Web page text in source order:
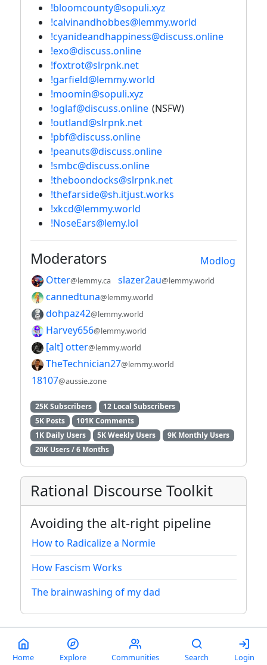
!bloomcounty@sopuli.xyz
!calvinandhobbes@lemmy.world
!cyanideandhappiness@discuss.online
!exo@discuss.online
!foxtrot@slrpnk.net
!garfield@lemmy.world
!moomin@sopuli.xyz
!oglaf@discuss.online (NSFW)
!outland@slrpnk.net
!pbf@discuss.online
!peanuts@discuss.online
!smbc@discuss.online
!theboondocks@slrpnk.net
!thefarside@sh.itjust.works
!xkcd@lemmy.world
!NoseEars@lemy.lol
Modlog
Moderators
Otter@lemmy.ca slazer2au@lemmy.world
cannedtuna@lemmy.world
dohpaz42@lemmy.world
Harvey656@lemmy.world
[alt] otter@lemmy.world
TheTechnician27@lemmy.world
18107@aussie.zone
25K Subscribers
12 Local Subscribers
5K Posts
101K Comments
1K Daily Users
5K Weekly Users
9K Monthly Users
20K Users / 6 Months
Rational Discourse Toolkit
Avoiding the alt-right pipeline
How to Radicalize a Normie
How Fascism Works
The brainwashing of my dad
About Donate Instances Domains
Modlog
Terms of service| Privacy policy| Keyboard shortcuts
Home Explore Communities Search Login